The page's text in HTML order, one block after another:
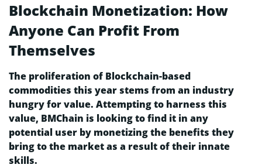
Blockchain Monetization: How
Anyone Can Profit From
Themselves
The proliferation of Blockchain-based
commodities this year stems from an industry
hungry for value. Attempting to harness this
value, BMChain is looking to find it in any
potential user by monetizing the benefits they
bring to the market as a result of their innate
skills.